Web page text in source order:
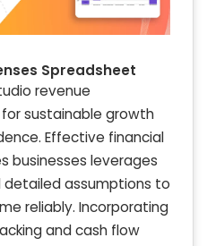
Spreadsheet
revenue
sustainable growth
Effective financial
businesses leverages
assumptions to
reliably. Incorporating
and cash flow